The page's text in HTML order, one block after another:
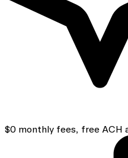
$0 monthly fees, free ACH